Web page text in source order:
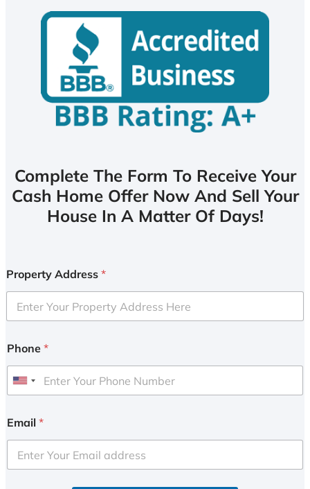
Complete The Form To Receive Your
Cash Home Offer Now And Sell Your
House In A Matter Of Days!
Property Address *
Phone *
U
i
e
d
Email *